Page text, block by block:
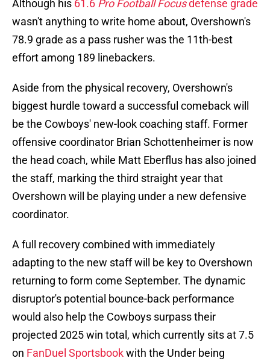
Although his 61.6 Pro Football Focusdefense grade
wasn't anything to write home about, Overshown's
78.9 grade as a pass rusher was the 11th-best
effort among 189 linebackers.
Aside from the physical recovery, Overshown's
biggest hurdle toward a successful comeback will
be the Cowboys' new-look coaching staff. Former
offensive coordinator Brian Schottenheimer is now
the head coach, while Matt Eberflus has also joined
the staff, marking the third straight year that
Overshown will be playing under a new defensive
coordinator.
A full recovery combined with immediately
adapting to the new staff will be key to Overshown
returning to form come September. The dynamic
disruptor's potential bounce-back performance
would also help the Cowboys surpass their
projected 2025 win total, which currently sits at 7.5
on FanDuel Sportsbookwith the Under being